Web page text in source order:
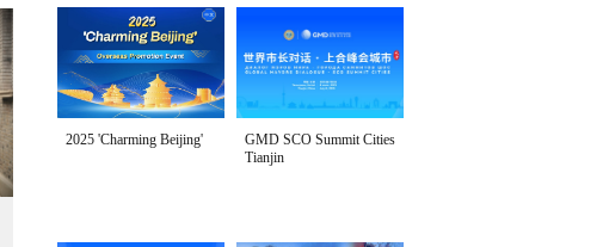
2025 'Charming Beijing'
GMD SCO Summit Cities
Tianjin